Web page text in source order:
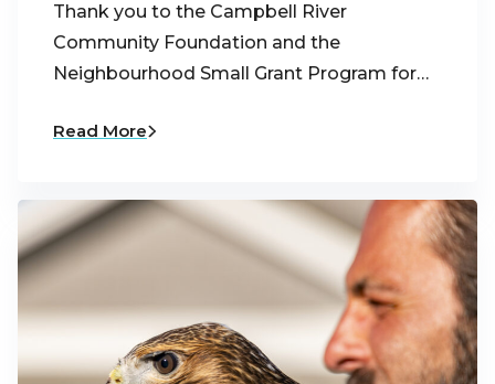
Thank you to the Campbell River
Community Foundation and the
Neighbourhood Small Grant Program for…
Read More